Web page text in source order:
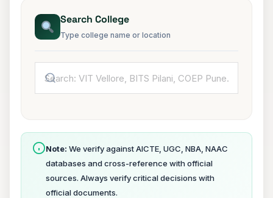
Search College
Type college name or location
Note: We verify against AICTE, UGC, NBA, NAAC
databases and cross-reference with official
sources. Always verify critical decisions with
official documents.